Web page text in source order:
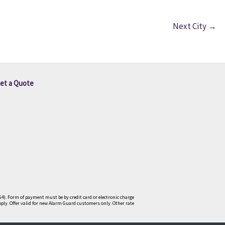
Next City →
a Quote
Form of payment must be by credit card or electronic charge
Offer valid for new Alarm Guard customers only. Other rate